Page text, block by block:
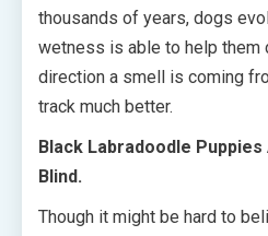
thousands of years, dogs
wetness is able to help them
direction a smell is coming
track much better.
Black Labradoodle
Blind.
Though it might be hard to